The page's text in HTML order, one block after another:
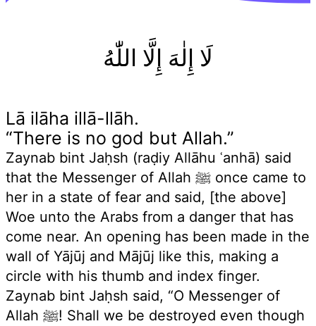
لَا إِلٰهَ إِلَّا اللّٰهُ
Lā ilāha illā-llāh.
“There is no god but Allah.”
Zaynab bint Jaḥsh (raḍiy Allāhu ʿanhā) said
that the Messenger of Allah ﷺ once came to
her in a state of fear and said, [the above]
Woe unto the Arabs from a danger that has
come near. An opening has been made in the
wall of Yājūj and Mājūj like this, making a
circle with his thumb and index finger.
Zaynab bint Jaḥsh said, “O Messenger of
Allah ﷺ! Shall we be destroyed even though